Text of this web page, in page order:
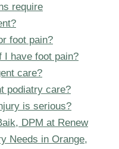
require
foot pain?
I have foot pain?
care?
podiatry care?
is serious?
DPM at Renew
Needs in Orange,